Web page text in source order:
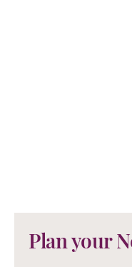
Plan your